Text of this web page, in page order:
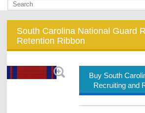
South Carolina National Guard
Retention Ribbon
Buy South
Recruiting and